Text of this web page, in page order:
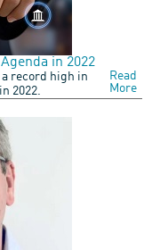
in 2022
a record high in
2022.
Read
More